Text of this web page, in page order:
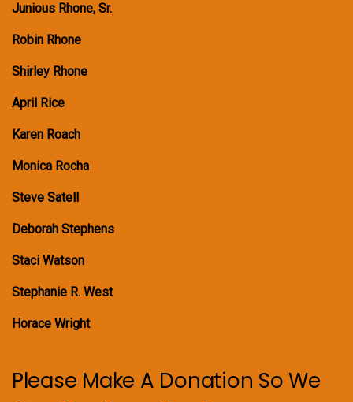
Junious Rhone, Sr.
Robin Rhone
Shirley Rhone
April Rice
Karen Roach
Monica Rocha
Steve Satell
Deborah Stephens
Staci Watson
Stephanie R. West
Horace Wright
Please Make A Donation So We